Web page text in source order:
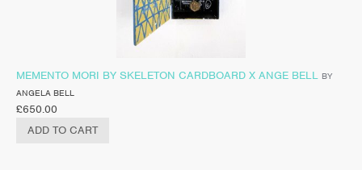
MEMENTO MORI BY SKELETON CARDBOARD X ANGE BELL BY
ANGELA BELL
£650.00
ADD TO CART